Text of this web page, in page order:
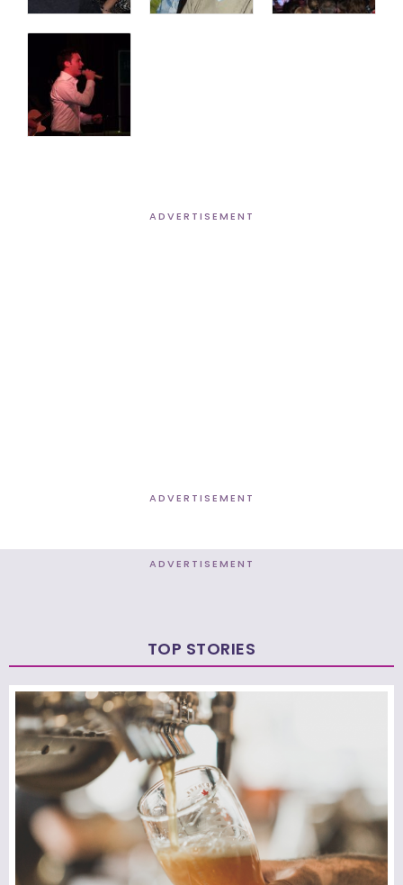
ADVERTISEMENT
ADVERTISEMENT
ADVERTISEMENT
TOP STORIES